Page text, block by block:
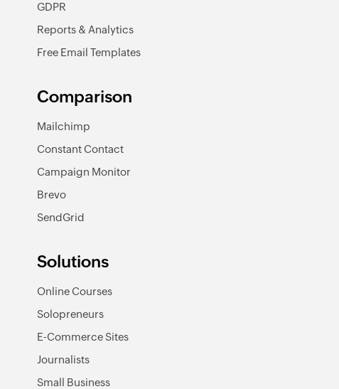
GDPR
Reports & Analytics
Free Email Templates
Comparison
Mailchimp
Constant Contact
Campaign Monitor
Brevo
SendGrid
Solutions
Online Courses
Solopreneurs
E-Commerce Sites
Journalists
Small Business